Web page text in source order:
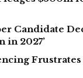
Candidate
in 2027’